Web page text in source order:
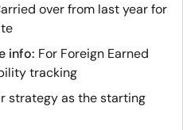
over from last year for
info: For Foreign Earned
tracking
strategy as the starting